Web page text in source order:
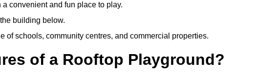
convenient and fun place to play.
building below.
of schools, community centres, and commercial properties.
of a Rooftop Playground?